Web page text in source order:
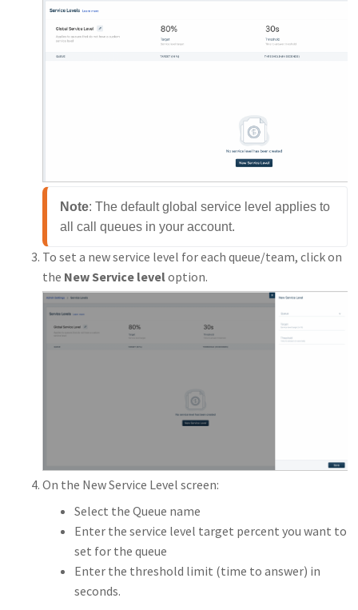
Note: The default global service level applies to
all call queues in your account.
To set a new service level for each queue/team, click on
the New Service leveloption.
On the New Service Level screen:
Select the Queue name
Enter the service level target percent you want to
set for the queue
Enter the threshold limit (time to answer) in
seconds.